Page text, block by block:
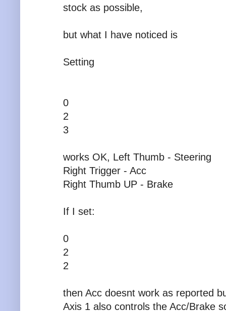
stock as possible,
but what I have noticed is
Setting
0
2
3
works OK, Left Thumb - Steering
Right Trigger - Acc
Right Thumb UP - Brake
If I set:
0
2
2
then Acc doesnt work as reported
Axis 1 also controls the Acc/Brake